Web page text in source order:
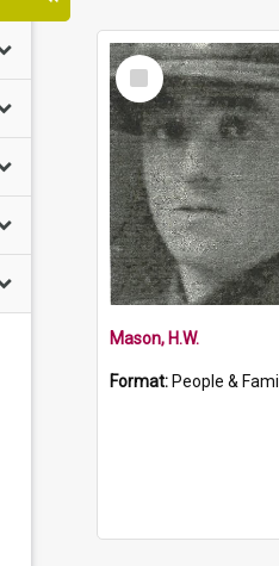
Select
Item
Mason, H.W.
Format: People &